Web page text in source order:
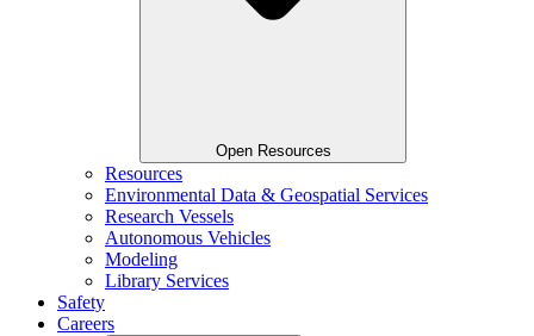
Open Resources
Resources
Environmental Data & Geospatial Services
Research Vessels
Autonomous Vehicles
Modeling
Library Services
Safety
Careers